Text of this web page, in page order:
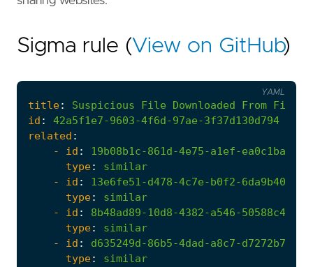
Sigma rule (View on GitHub)
title: Suspicious File Downloaded From
File-
id :
42a5f1e7-9603-4f6d-97ae-3f37d130d794
related :
- id :
19b08b1c-861d-4e75-a1ef-
type:
similar
- id :
13e6fe51-d478-4c7e-b0f2-
type:
similar
- id :
8b48ad89-10d8-4382-a546-
type:
similar
- id :
d635249d-86b5-4dad-a8c7-
type:
similar
YAML